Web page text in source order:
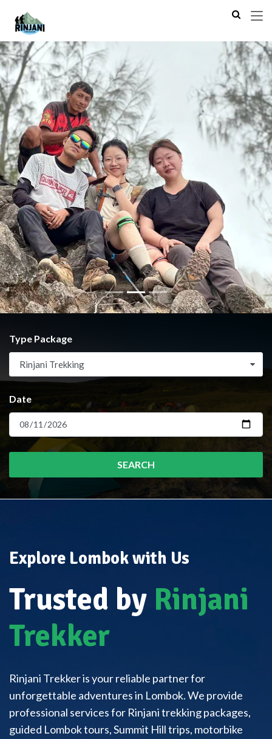
Previous Next
Type Package
Rinjani Trekking
Date
SEARCH
Explore Lombok with Us
Trusted by Rinjani
Trekker
Rinjani Trekker is your reliable partner for
unforgettable adventures in Lombok. We provide
professional services for Rinjani trekking packages,
guided Lombok tours, Summit Hill trips, motorbike